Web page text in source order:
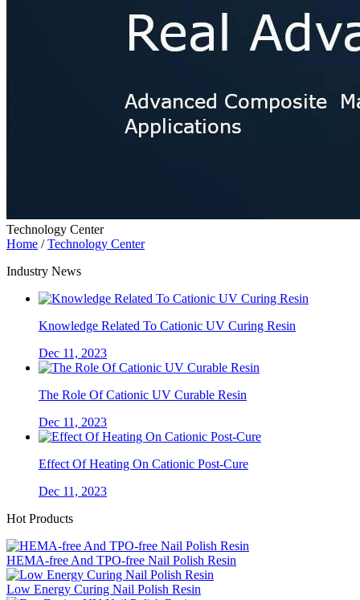
Technology Center
Home /Technology Center
Industry News
Knowledge Related To Cationic UV Curing Resin
Dec 11, 2023
The Role Of Cationic UV Curable Resin
Dec 11, 2023
Effect Of Heating On Cationic Post-Cure
Dec 11, 2023
Hot Products
HEMA-free And TPO-free Nail Polish Resin
Low Energy Curing Nail Polish Resin